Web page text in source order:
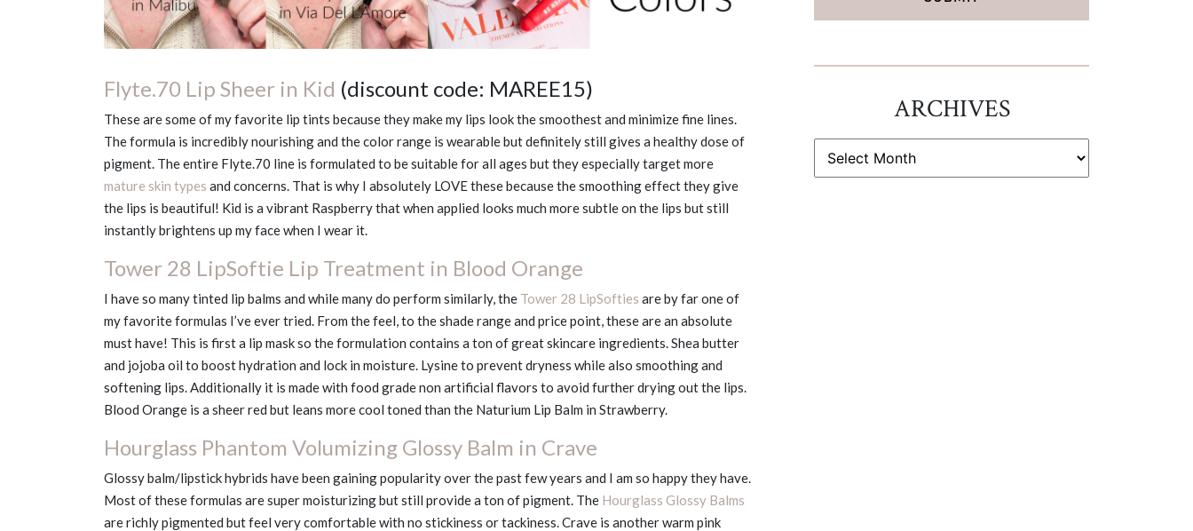
Flyte.70 Lip Sheer in Kid (discount code: MAREE15)
These are some of my favorite lip tints because they make my lips look the smoothest and minimize fine lines.
The formula is incredibly nourishing and the color range is wearable but definitely still gives a healthy dose of
pigment. The entire Flyte.70 line is formulated to be suitable for all ages but they especially target more
mature skin types and concerns. That is why I absolutely LOVE these because the smoothing effect they give
the lips is beautiful! Kid is a vibrant Raspberry that when applied looks much more subtle on the lips but still
instantly brightens up my face when I wear it.
Tower 28 LipSoftie Lip Treatment in Blood Orange
I have so many tinted lip balms and while many do perform similarly, the Tower 28 LipSofties are by far one of
my favorite formulas I’ve ever tried. From the feel, to the shade range and price point, these are an absolute
must have! This is first a lip mask so the formulation contains a ton of great skincare ingredients. Shea butter
and jojoba oil to boost hydration and lock in moisture. Lysine to prevent dryness while also smoothing and
softening lips. Additionally it is made with food grade non artificial flavors to avoid further drying out the lips.
Blood Orange is a sheer red but leans more cool toned than the Naturium Lip Balm in Strawberry.
Hourglass Phantom Volumizing Glossy Balm in Crave
Glossy balm/lipstick hybrids have been gaining popularity over the past few years and I am so happy they have.
Most of these formulas are super moisturizing but still provide a ton of pigment. The Hourglass Glossy Balms
are richly pigmented but feel very comfortable with no stickiness or tackiness. Crave is another warm pink
ARCHIVES
ARCHIVES